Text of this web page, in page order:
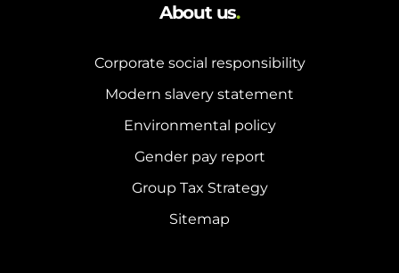
About us.
Corporate social responsibility
Modern slavery statement
Environmental policy
Gender pay report
Group Tax Strategy
Sitemap